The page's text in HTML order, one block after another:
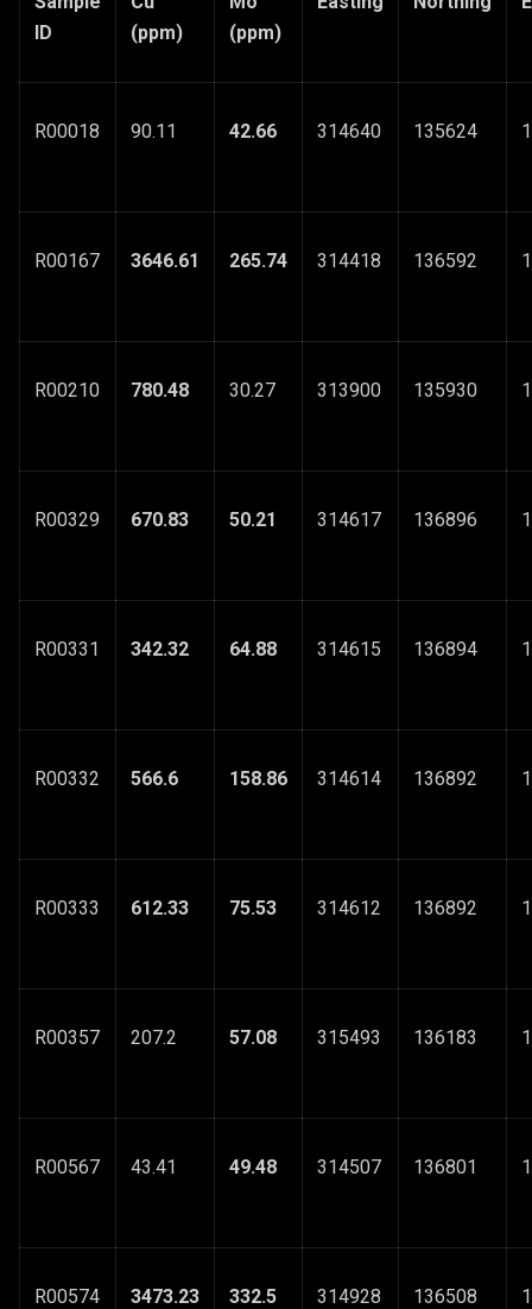
ID
(ppm)
(ppm)
R00018 90.11 42.66 314640 135624
R00167 3646.61 265.74 314418 136592
R00210 780.48 30.27 313900 135930
R00329 670.83 50.21 314617 136896
R00331 342.32 64.88 314615 136894
R00332 566.6 158.86 314614 136892
R00333 612.33 75.53 314612 136892
R00357 207.2 57.08 315493 136183
R00567 43.41 49.48 314507 136801
R00574 3473.23 332.5 314928 136508